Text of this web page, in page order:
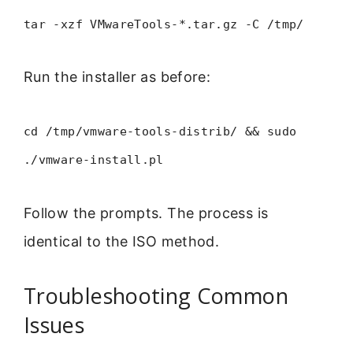
tar -xzf VMwareTools-*.tar.gz -C /tmp/
Run the installer as before:
cd /tmp/vmware-tools-distrib/ && sudo
./vmware-install.pl
Follow the prompts. The process is
identical to the ISO method.
Troubleshooting Common
Issues